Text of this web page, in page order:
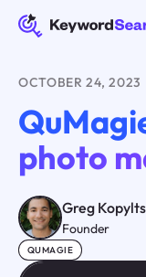
OCTOBER 24, 2023
photo
Greg
Founder
QUMAGIE